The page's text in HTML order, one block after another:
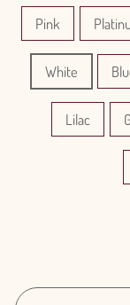
Pink
White
Lilac